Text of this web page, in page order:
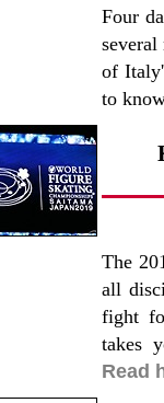
Four
of
to
The
all
fight
takes
Read